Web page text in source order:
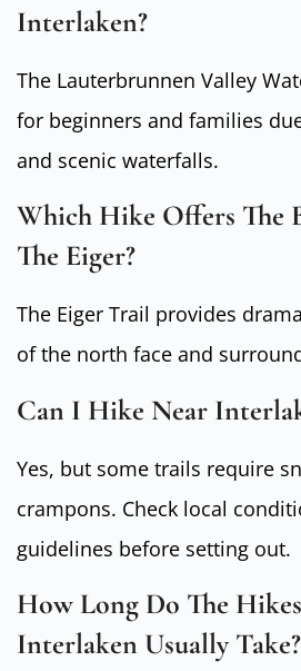
Interlaken?
The Lauterbrunnen Valley
for beginners and families
and scenic waterfalls.
Which Hike Offers The
The Eiger?
The Eiger Trail provides
of the north face and
Can I Hike Near
Yes, but some trails require
crampons. Check local
guidelines before setting out.
How Long Do The
Interlaken Usually Take?